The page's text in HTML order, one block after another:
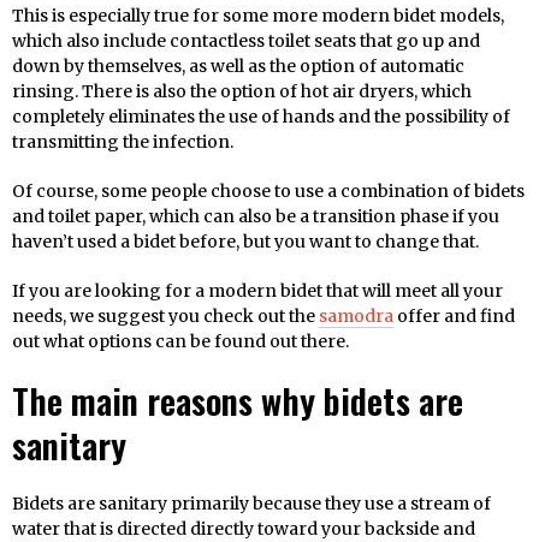
This is especially true for some more modern bidet models,
which also include contactless toilet seats that go up and
down by themselves, as well as the option of automatic
rinsing. There is also the option of hot air dryers, which
completely eliminates the use of hands and the possibility of
transmitting the infection.
Of course, some people choose to use a combination of bidets
and toilet paper, which can also be a transition phase if you
haven’t used a bidet before, but you want to change that.
If you are looking for a modern bidet that will meet all your
needs, we suggest you check out the samodra offer and find
out what options can be found out there.
The main reasons why bidets are
sanitary
Bidets are sanitary primarily because they use a stream of
water that is directed directly toward your backside and